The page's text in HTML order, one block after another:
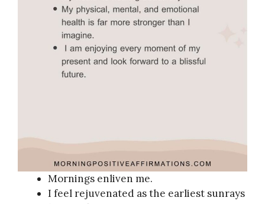
Mornings enliven me.
I feel rejuvenated as the earliest sunrays